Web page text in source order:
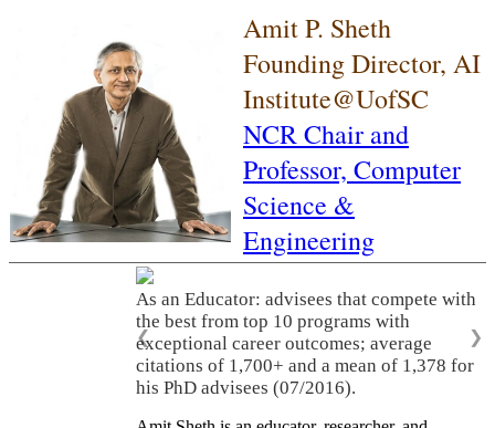
Amit P. Sheth
Founding Director, AI
Institute@UofSC
NCR Chair and
Professor, Computer
Science &
Engineering
As an Educator: advisees that compete with
the best from top 10 programs with
exceptional career outcomes; average
citations of 1,700+ and a mean of 1,378 for
his PhD advisees (07/2016).
❮ ❯